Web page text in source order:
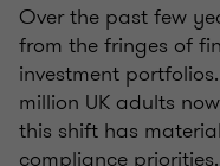
Over the past few
from the fringes of
investment
million UK adults
this shift has
compliance